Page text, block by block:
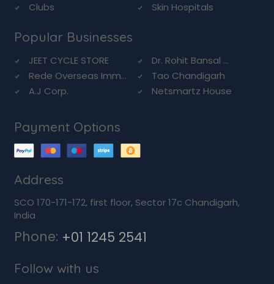
Clubs
Skin Hospitals
Popular Businesses
JEET CYCLE STORE
Dr. Rohit Bansal ...
Rede Overseas Imm...
Tao Chandigarh
A.J Corp.
Netsmartz House
Payment Options
Address
SCO 170-171-172, first floor, Sector 17c Chandigarh,
India
Phone: +01 1245 2541
Follow with us